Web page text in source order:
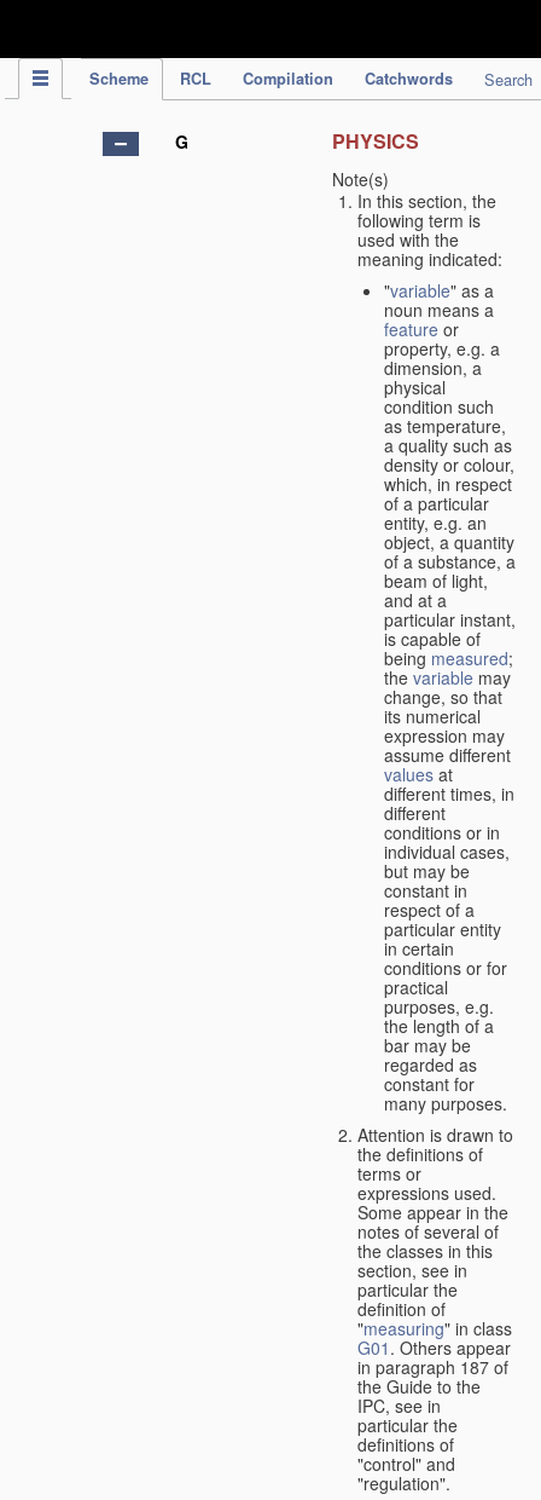
Scheme RCL Compilation Catchwords Search
G PHYSICS
Note(s)
In this section, the
following term is
used with the
meaning indicated:
"variable" as a
noun means a
feature or
property, e.g. a
dimension, a
physical
condition such
as temperature,
a quality such as
density or colour,
which, in respect
of a particular
entity, e.g. an
object, a quantity
of a substance, a
beam of light,
and at a
particular instant,
is capable of
being measured;
the variable may
change, so that
its numerical
expression may
assume different
values at
different times, in
different
conditions or in
individual cases,
but may be
constant in
respect of a
particular entity
in certain
conditions or for
practical
purposes, e.g.
the length of a
bar may be
regarded as
constant for
many purposes.
Attention is drawn to
the definitions of
terms or
expressions used.
Some appear in the
notes of several of
the classes in this
section, see in
particular the
definition of
"measuring" in class
G01 . Others appear
in paragraph 187 of
the Guide to the
IPC, see in
particular the
definitions of
"control" and
"regulation".